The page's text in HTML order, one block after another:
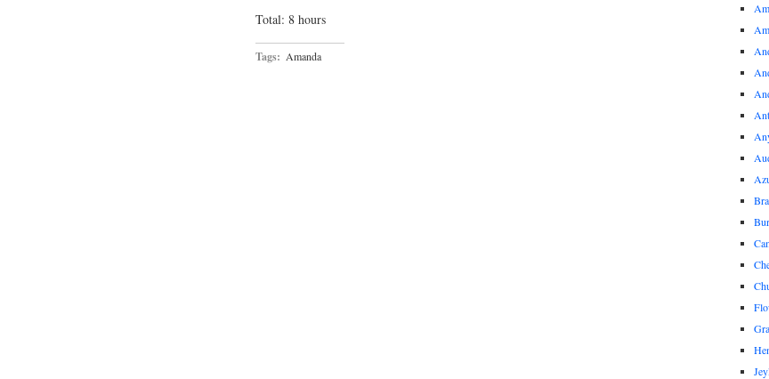
Total: 8 hours
Tags: Amanda